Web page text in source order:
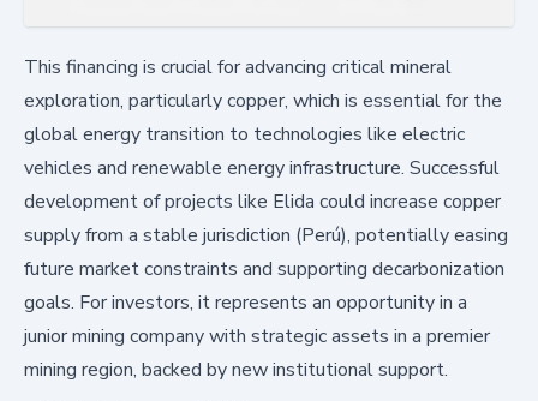
This financing is crucial for advancing critical mineral
exploration, particularly copper, which is essential for the
global energy transition to technologies like electric
vehicles and renewable energy infrastructure. Successful
development of projects like Elida could increase copper
supply from a stable jurisdiction (Perú), potentially easing
future market constraints and supporting decarbonization
goals. For investors, it represents an opportunity in a
junior mining company with strategic assets in a premier
mining region, backed by new institutional support.